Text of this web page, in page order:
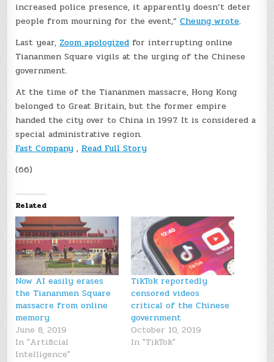
increased police presence, it apparently doesn’t deter
people from mourning for the event,”Cheung wrote.
Last year, Zoom apologized for interrupting online
Tiananmen Square vigils at the urging of the Chinese
government.
At the time of the Tiananmen massacre, Hong Kong
belonged to Great Britain, but the former empire
handed the city over to China in 1997. It is considered a
special administrative region.
Fast Company , Read Full Story
(66)
Related
Now AI easily erases
the Tiananmen Square
massacre from online
memory
June 8, 2019
In "Artificial
Intelligence"
TikTok reportedly
censored videos
critical of the Chinese
government
October 10, 2019
In "TikTok"